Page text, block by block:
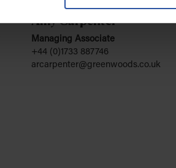
Amy Carpenter
Managing Associate
+44 (0)1733 887746
arcarpenter@greenwoods.co.uk